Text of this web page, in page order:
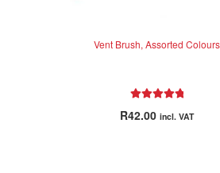
Vent Brush, Assorted Colours
out of 5
R42.00 incl. VAT